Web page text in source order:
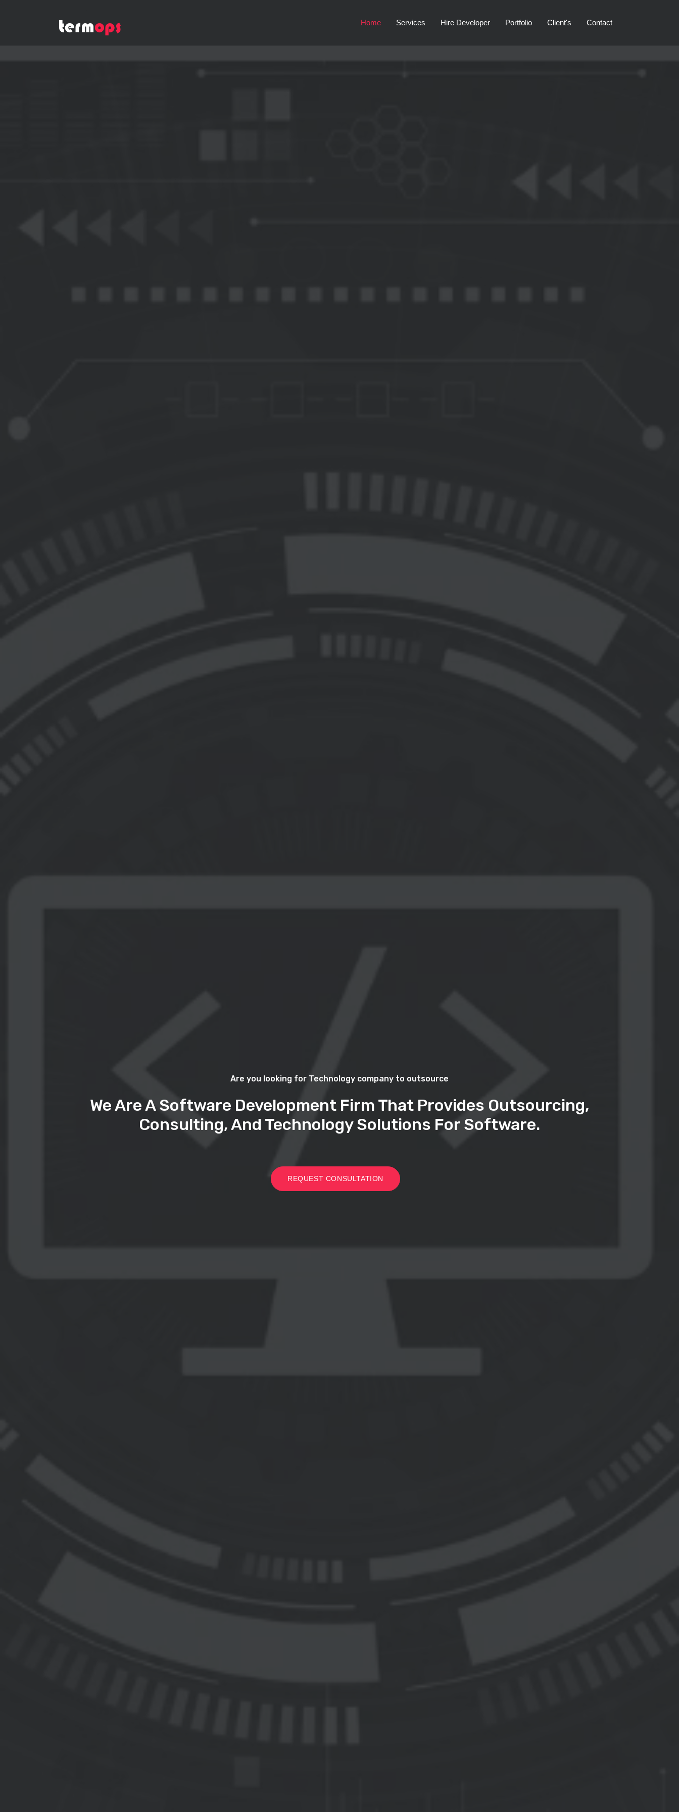
Home Services Hire Developer Portfolio Client's Contact
Are you looking for Technology company to outsource
We Are A Software Development Firm That Provides Outsourcing,
Consulting, And Technology Solutions For Software.
REQUEST CONSULTATION